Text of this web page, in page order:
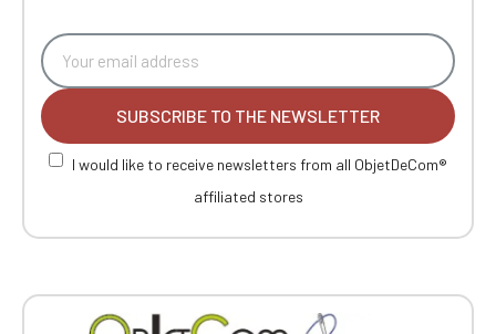
SUBSCRIBE TO THE NEWSLETTER
I would like to receive newsletters from all ObjetDeCom®
affiliated stores